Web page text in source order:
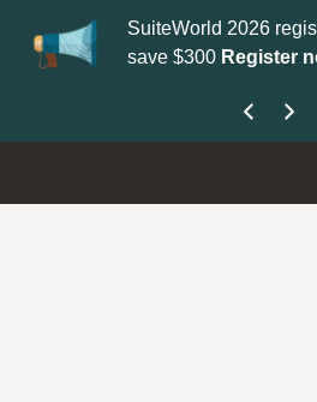
SuiteWorld 2026
save $300 Register